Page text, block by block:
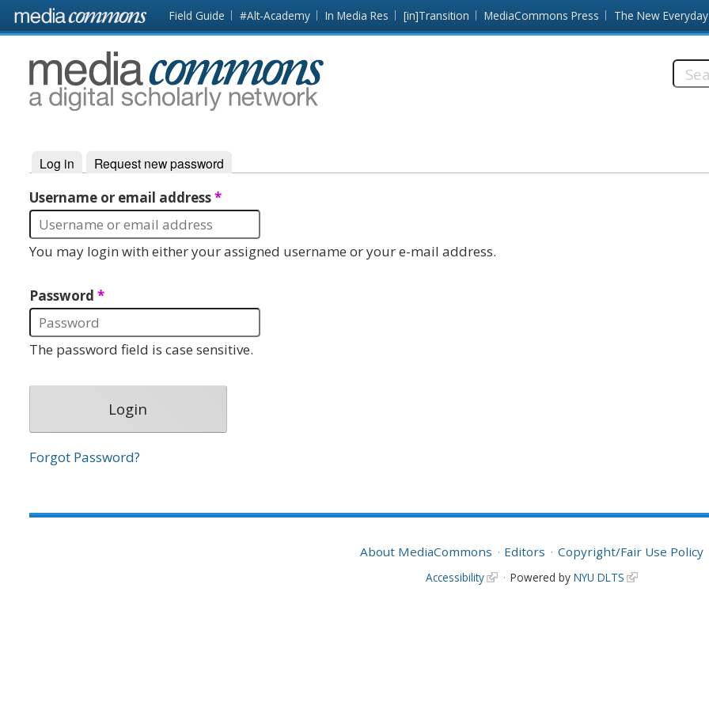
Skip to main content Front
page
Field Guide #Alt-Academy In Media Res [in]Transition MediaCommons Press The New Everyday
MediaCommons
Primary tabs
Log in (active tab)
Request new password
Username or email address*
You may login with either your assigned username or your e-mail address.
Password *
The password field is case sensitive.
Forgot Password?
About MediaCommons Editors Copyright/Fair Use Policy
Accessibility Powered by NYU DLTS